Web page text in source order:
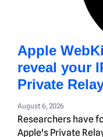
Apple
reveal your
Private
August 6, 2026
Researchers have
Apple's Private